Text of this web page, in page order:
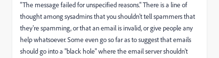
"The message failed for unspecified reasons." There is a line of
thought among sysadmins that you shouldn't tell spammers that
they're spamming, or that an email is invalid, or give people any
help whatsoever. Some even go so far as to suggest thatemails
should go into a "black hole"where the email server shouldn't